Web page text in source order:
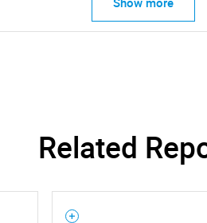
Related